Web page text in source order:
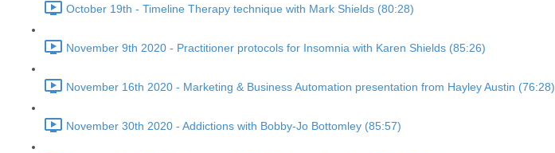
October 19th - Timeline Therapy technique with Mark Shields (80:28)
November 9th 2020 - Practitioner protocols for Insomnia with Karen Shields (85:26)
November 16th 2020 - Marketing & Business Automation presentation from Hayley Austin (76:28)
November 30th 2020 - Addictions with Bobby-Jo Bottomley (85:57)